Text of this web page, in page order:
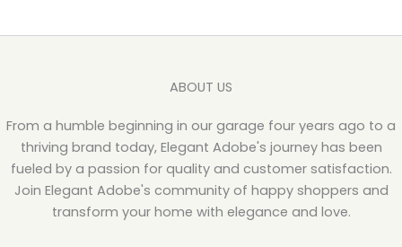
ABOUT US
From a humble beginning in our garage four years ago to a
thriving brand today, Elegant Adobe's journey has been
fueled by a passion for quality and customer satisfaction.
Join Elegant Adobe's community of happy shoppers and
transform your home with elegance and love.